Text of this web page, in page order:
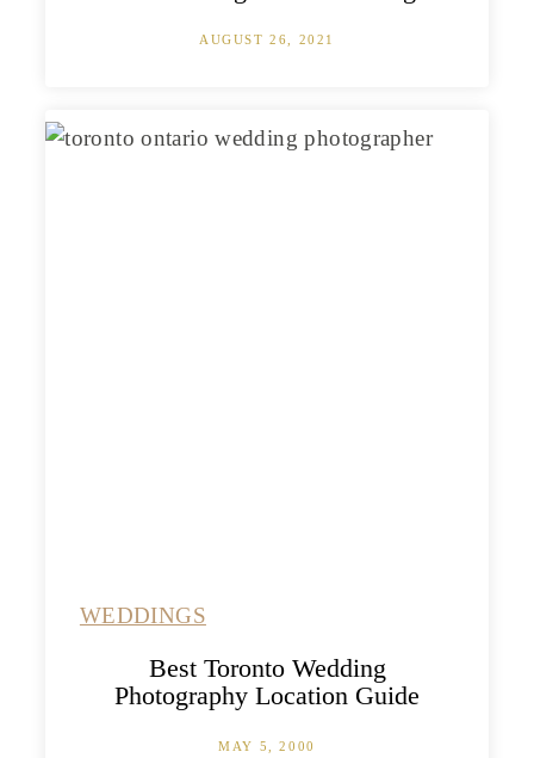
AUGUST 26, 2021
WEDDINGS
Best Toronto Wedding
Photography Location Guide
MAY 5, 2000